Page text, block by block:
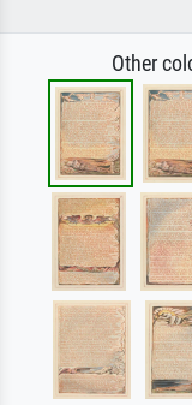
Other